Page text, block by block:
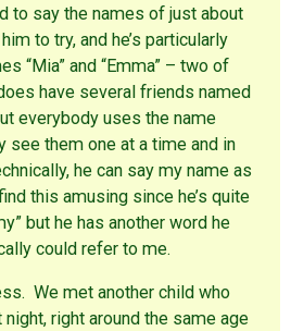
to say the names of just about
to try, and he’s particularly
“Mia” and “Emma” – two of
have several friends named
everybody uses the name
see them one at a time and in
he can say my name as
this amusing since he’s quite
but he has another word he
could refer to me.
We met another child who
right around the same age